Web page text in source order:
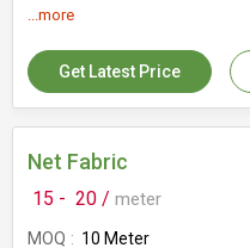
Country of Origin
...more
Get Latest Price
Net Fabric
15 - 20 / meter
MOQ
10 Meter